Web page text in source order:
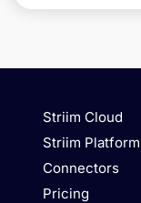
Striim Cloud
Striim Platform
Connectors
Pricing